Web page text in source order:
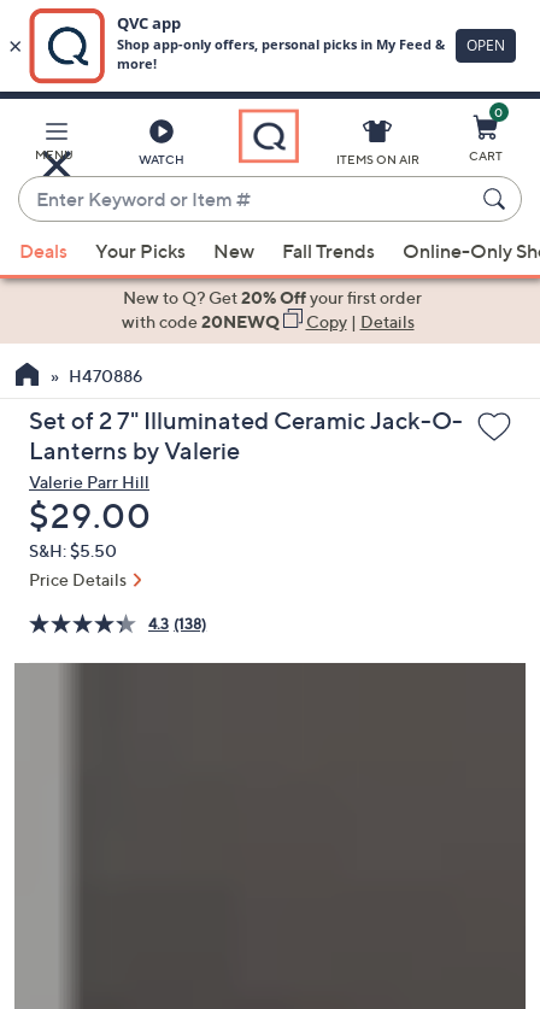
Main
Content
MENU WATCH
Enter
Keyword
or
Item
suggestions
the
up
and
arrow
keys
or
swipe
left
right
ITEMS ON AIR
0
CART
Deals Your Picks New Fall Trends Online-Only
New to Q? Get20% Offyour first order
with code20NEWQ Copy| Details
H470886
Set of 2 7" Illuminated Ceramic Jack-O-
Lanterns by Valerie
Valerie Parr Hill
Deleted
$29.00
S&H: $5.50
Price Details
4.3 (138)